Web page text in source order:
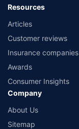
Resources
Articles
Customer reviews
Insurance companies
Awards
Consumer Insights
Company
About Us
Sitemap